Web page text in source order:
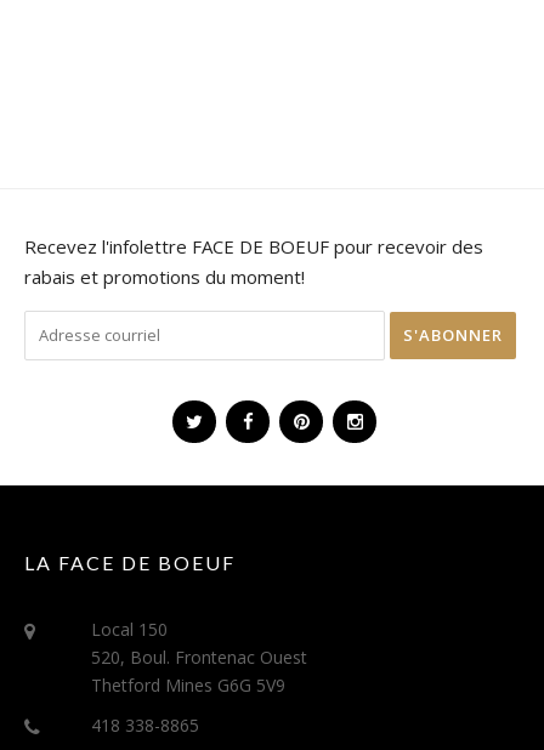
Recevez l'infolettre FACE DE BOEUF pour recevoir des
rabais et promotions du moment!
LA FACE DE BOEUF
Local 150
520, Boul. Frontenac Ouest
Thetford Mines G6G 5V9
418 338-8865